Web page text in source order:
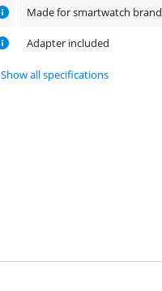
Made for smartwatch brand
Adapter included
Show all specifications